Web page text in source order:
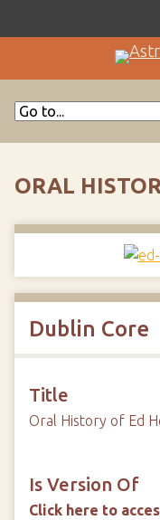
ORAL
Dublin Core
Title
Oral History of Ed
Is Version Of
Click here to